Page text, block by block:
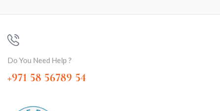
Do You Need Help ?
+971 58 56789 54